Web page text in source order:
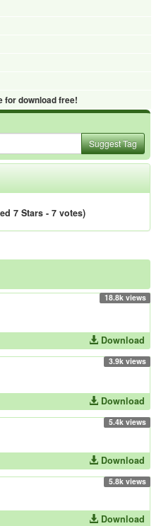
for download free!
Suggest Tag
7 Stars - 7 votes)
18.8k views
Download
3.9k views
Download
5.4k views
Download
5.8k views
Download